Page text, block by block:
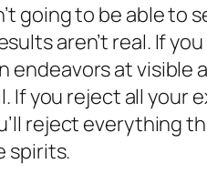
going to be able to
aren’t real. If
at visible
If you reject all your
reject everything
spirits.